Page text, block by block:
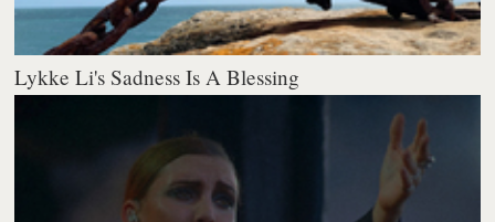
Lykke Li's Sadness Is A Blessing